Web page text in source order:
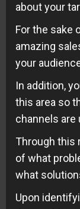
about your
For the sake
amazing
your
In addition,
this area so
channels are
Through this
of what
what
Upon